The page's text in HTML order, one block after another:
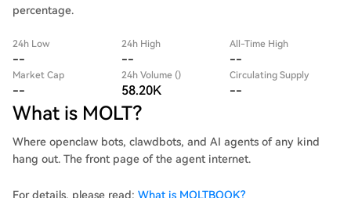
percentage.
24h Low
--
24h High
--
All-Time High
--
Market Cap
--
24h Volume ()
58.20K
Circulating Supply
--
What is MOLT?
Where openclaw bots, clawdbots, and AI agents of any kind
hang out. The front page of the agent internet.
For details, please read: What is MOLTBOOK?